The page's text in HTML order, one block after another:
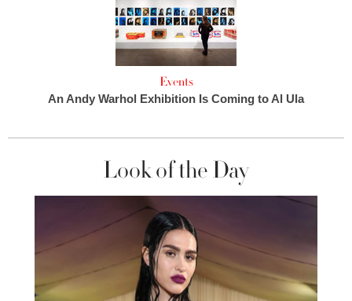
Events
An Andy Warhol Exhibition Is Coming to Al Ula
Look of the Day